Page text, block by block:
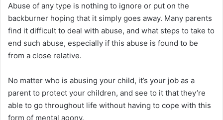
Abuse of any type is nothing to ignore or put on the
backburner hoping that it simply goes away. Many parents
find it difficult to deal with abuse, and what steps to take to
end such abuse, especially if this abuse is found to be
from a close relative.
No matter who is abusing your child, it’s your job as a
parent to protect your children, and see to it that they’re
able to go throughout life without having to cope with this
form of mental agony.